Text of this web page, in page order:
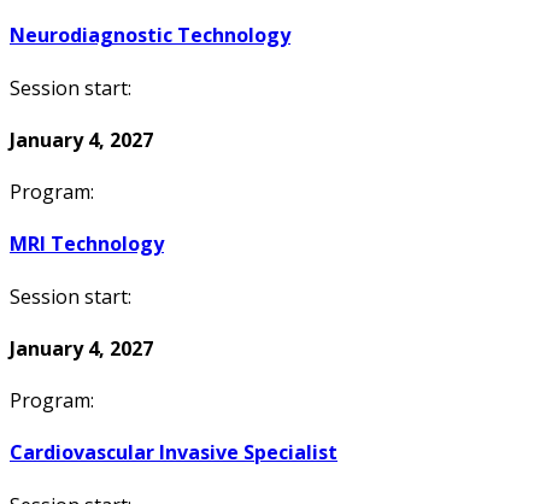
Neurodiagnostic Technology
Session start:
January 4, 2027
Program:
MRI Technology
Session start:
January 4, 2027
Program:
Cardiovascular Invasive Specialist